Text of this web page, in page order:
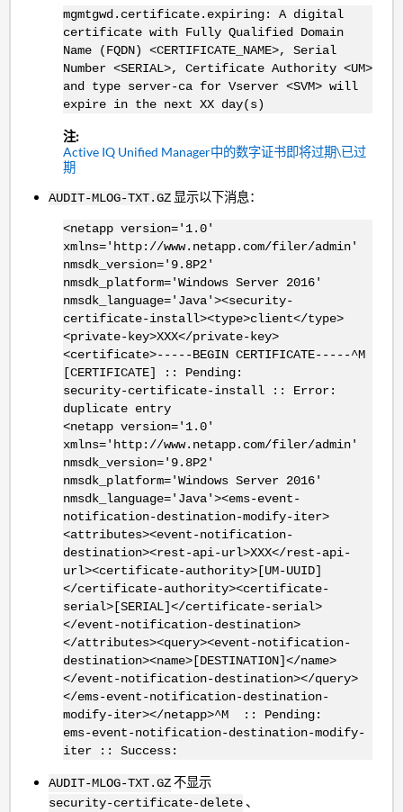
mgmtgwd.certificate.expiring: A digital
certificate with Fully Qualified Domain
Name (FQDN) <CERTIFICATE_NAME>, Serial
Number <SERIAL>, Certificate Authority <UM>
and type server-ca for Vserver <SVM> will
expire in the next XX day(s)
注:
Active IQ Unified Manager中的数字证书即将过期\已过
期
AUDIT-MLOG-TXT.GZ 显示以下消息：
<netapp version='1.0'
xmlns='http://www.netapp.com/filer/admin'
nmsdk_version='9.8P2'
nmsdk_platform='Windows Server 2016'
nmsdk_language='Java'><security-
certificate-install><type>client</type>
<private-key>XXX</private-key>
<certificate>-----BEGIN CERTIFICATE-----^M
[CERTIFICATE] :: Pending:
security-certificate-install :: Error:
duplicate entry
<netapp version='1.0'
xmlns='http://www.netapp.com/filer/admin'
nmsdk_version='9.8P2'
nmsdk_platform='Windows Server 2016'
nmsdk_language='Java'><ems-event-
notification-destination-modify-iter>
<attributes><event-notification-
destination><rest-api-url>XXX</rest-api-
url><certificate-authority>[UM-UUID]
</certificate-authority><certificate-
serial>[SERIAL]</certificate-serial>
</event-notification-destination>
</attributes><query><event-notification-
destination><name>[DESTINATION]</name>
</event-notification-destination></query>
</ems-event-notification-destination-
modify-iter></netapp>^M :: Pending:
ems-event-notification-destination-modify-
iter :: Success:
AUDIT-MLOG-TXT.GZ不显示
security-certificate-delete 、